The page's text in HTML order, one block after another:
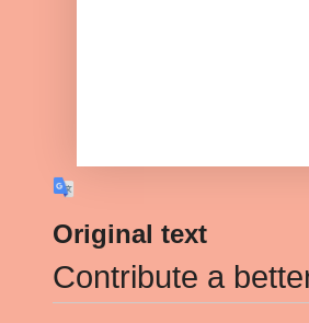
Original text
Contribute a